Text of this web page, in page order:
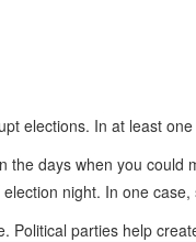
elections. In at least
days when you
night. In one
Political parties help